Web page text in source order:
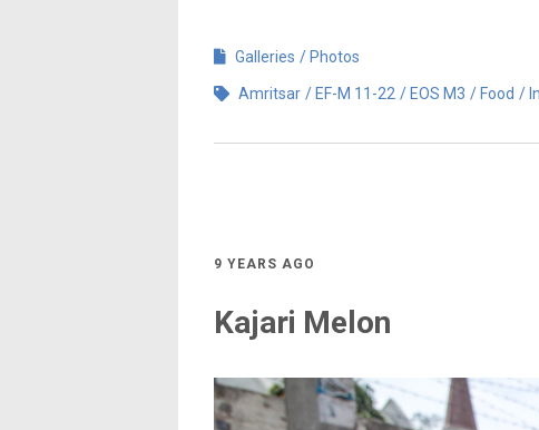
Galleries Photos
Amritsar EF-M 11-22 EOS M3 Food
9 YEARS AGO
Kajari Melon